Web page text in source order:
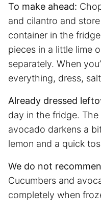
To make ahead:
and cilantro and
container in the
pieces in a little lime
separately. When
everything, dress,
Already dressed
day in the fridge.
avocado darkens a
lemon and a quick
We do not
Cucumbers and
completely when